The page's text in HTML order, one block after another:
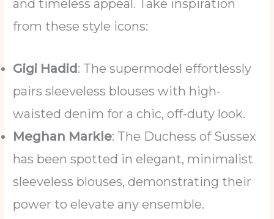
and timeless appeal. Take inspiration
from these style icons:
Gigi Hadid : The supermodel effortlessly
pairs sleeveless blouses with high-
waisted denim for a chic, off-duty look.
Meghan Markle: The Duchess of Sussex
has been spotted in elegant, minimalist
sleeveless blouses, demonstrating their
power to elevate any ensemble.